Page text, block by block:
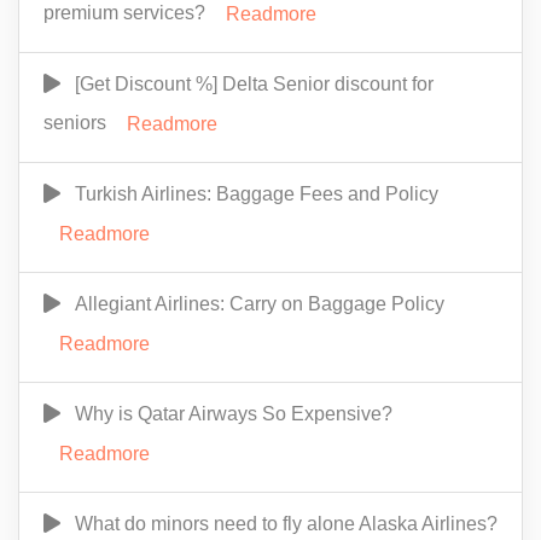
premium services?
Readmore
[Get Discount %] Delta Senior discount for
seniors
Readmore
Turkish Airlines: Baggage Fees and Policy
Readmore
Allegiant Airlines: Carry on Baggage Policy
Readmore
Why is Qatar Airways So Expensive?
Readmore
What do minors need to fly alone Alaska Airlines?